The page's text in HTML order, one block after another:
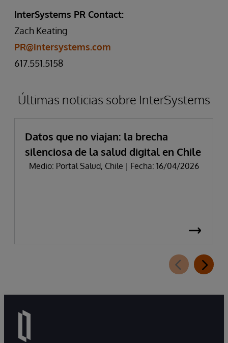
InterSystems PR Contact:
Zach Keating
PR@intersystems.com
617.551.5158
Últimas noticias sobre InterSystems
Datos que no viajan: la brecha
silenciosa de la salud digital en Chile
Medio: Portal Salud, Chile | Fecha: 16/04/2026